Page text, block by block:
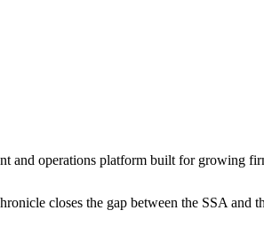
and operations platform built for growing
closes the gap between the SSA and